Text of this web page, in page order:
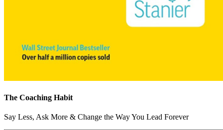
The Coaching Habit
Say Less, Ask More & Change the Way You Lead Forever